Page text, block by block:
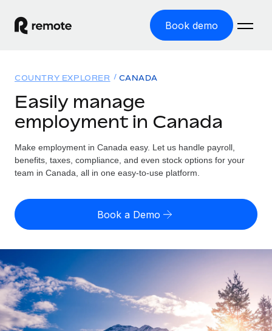
Book demo
GLOBAL EMPLOYMENT
Global Payroll
Run compliant payroll easily
Expand globally with zero entity cost
Onboard and manage contractors globally
PEO
Outsource complex employment tasks
Solutions
GLOBAL COVERAGE
Country Explorer
US State Explorer
Compare Remote
GROWTH STAGE
Startups
Resources
Misclassification risk calculator
Check employee misclassification risk by country
Contractor payout calculator
Explore currency options and payout speeds for global
contractors
Pricing
English (United States)
English
Nederlands
Français
COUNTRY EXPLORER CANADA
Easily manage
employment in Canada
Make employment in Canada easy. Let us handle payroll,
benefits, taxes, compliance, and even stock options for your
team in Canada, all in one easy-to-use platform.
Book a Demo